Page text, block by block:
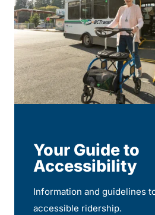
Your Guide to
Accessibility
Information and guidelines
accessible ridership.